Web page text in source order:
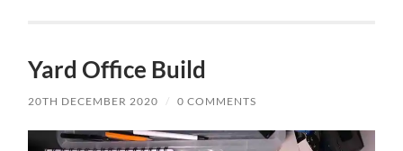
Yard Office Build
20TH DECEMBER 2020 / 0 COMMENTS